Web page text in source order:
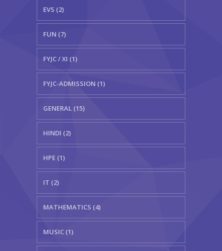
EVS (2)
FUN (7)
FYJC / XI (1)
FYJC-ADMISSION (1)
GENERAL (15)
HINDI (2)
HPE (1)
IT (2)
MATHEMATICS (4)
MUSIC (1)